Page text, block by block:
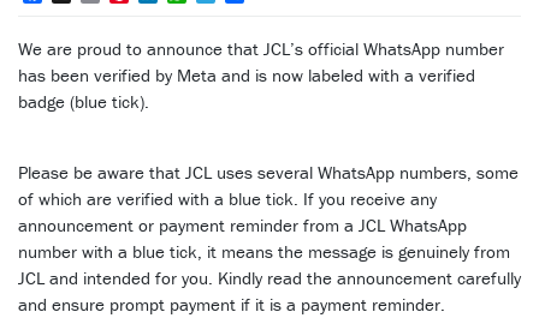
We are proud to announce that JCL’s official WhatsApp number
has been verified by Meta and is now labeled with a verified
badge (blue tick).
Please be aware that JCL uses several WhatsApp numbers, some
of which are verified with a blue tick. If you receive any
announcement or payment reminder from a JCL WhatsApp
number with a blue tick, it means the message is genuinely from
JCL and intended for you. Kindly read the announcement carefully
and ensure prompt payment if it is a payment reminder.